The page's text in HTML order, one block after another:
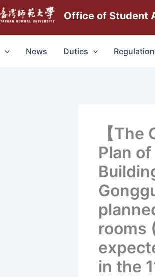
Office of Student
News Duties
【
Plan
rooms
in the